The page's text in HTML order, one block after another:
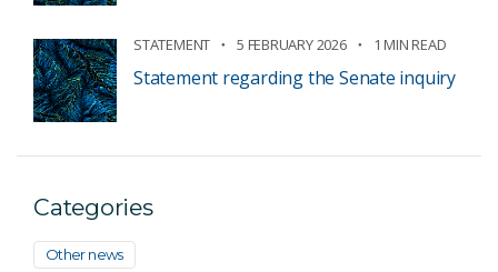
STATEMENT 5 FEBRUARY 2026 1 MIN READ
Statement regarding the Senate inquiry
Categories
Other news